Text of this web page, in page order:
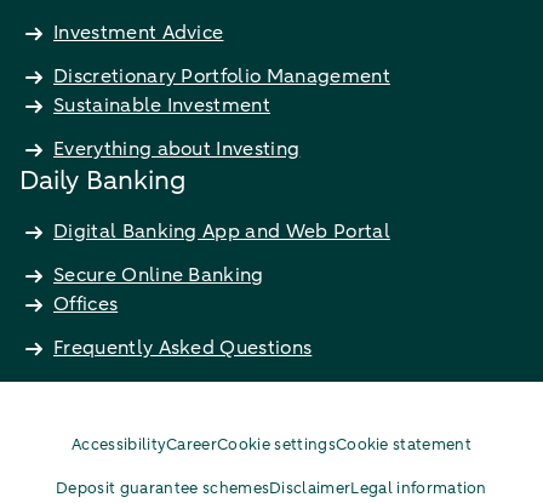
Investment Advice
Discretionary Portfolio Management
Sustainable Investment
Everything about Investing
Daily Banking
Digital Banking App and Web Portal
Secure Online Banking
Offices
Frequently Asked Questions
AccessibilityCareerCookie settingsCookie statement
Deposit guarantee schemesDisclaimerLegal information